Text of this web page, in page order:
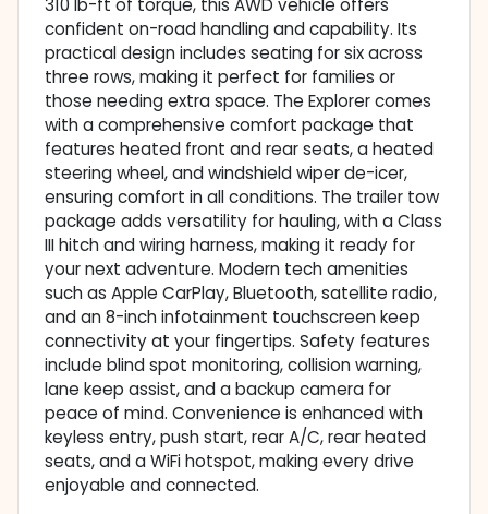
310 lb-ft of torque, this AWD vehicle offers
confident on-road handling and capability. Its
practical design includes seating for six across
three rows, making it perfect for families or
those needing extra space. The Explorer comes
with a comprehensive comfort package that
features heated front and rear seats, a heated
steering wheel, and windshield wiper de-icer,
ensuring comfort in all conditions. The trailer tow
package adds versatility for hauling, with a Class
III hitch and wiring harness, making it ready for
your next adventure. Modern tech amenities
such as Apple CarPlay, Bluetooth, satellite radio,
and an 8-inch infotainment touchscreen keep
connectivity at your fingertips. Safety features
include blind spot monitoring, collision warning,
lane keep assist, and a backup camera for
peace of mind. Convenience is enhanced with
keyless entry, push start, rear A/C, rear heated
seats, and a WiFi hotspot, making every drive
enjoyable and connected.